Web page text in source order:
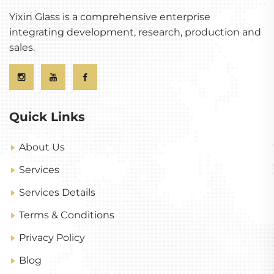
Yixin Glass is a comprehensive enterprise
integrating development, research, production and
sales.
Quick Links
About Us
Services
Services Details
Terms & Conditions
Privacy Policy
Blog